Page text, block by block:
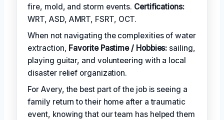
fire, mold, and storm events. Certifications:
WRT, ASD, AMRT, FSRT, OCT.
When not navigating the complexities of water
extraction, Favorite Pastime / Hobbies: sailing,
playing guitar, and volunteering with a local
disaster relief organization.
For Avery, the best part of the job is seeing a
family return to their home after a traumatic
event, knowing that our team has helped them